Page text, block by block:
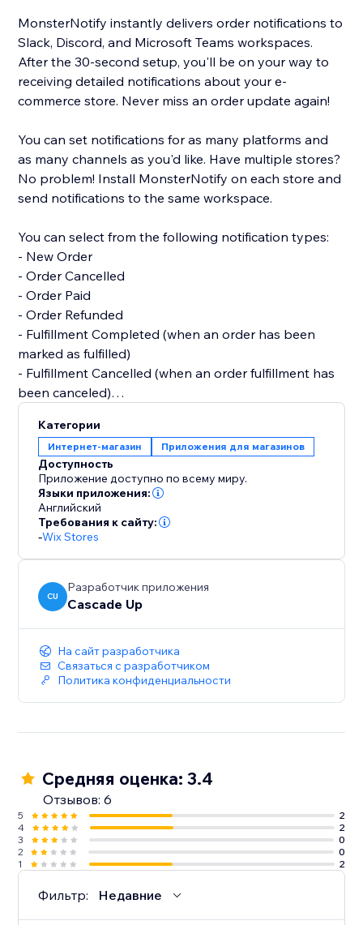
MonsterNotify instantly delivers order notifications to
Slack, Discord, and Microsoft Teams workspaces.
After the 30-second setup, you'll be on your way to
receiving detailed notifications about your e-
commerce store. Never miss an order update again!
You can set notifications for as many platforms and
as many channels as you'd like. Have multiple stores?
No problem! Install MonsterNotify on each store and
send notifications to the same workspace.
You can select from the following notification types:
- New Order
- Order Cancelled
- Order Paid
- Order Refunded
- Fulfillment Completed (when an order has been
marked as fulfilled)
- Fulfillment Cancelled (when an order fulfillment has
been canceled)
All features are free. We'd love to create customized
notifications or features, so please reach out if you
have a request :)
Категории
Интернет-магазин Приложения для магазинов
Доступность
Приложение доступно по всему миру.
Языки приложения:
Английский
Требования к сайту:
-Wix Stores
CU
Разработчик приложения
Cascade Up
На сайт разработчика
Связаться с разработчиком
Политика конфиденциальности
Средняя оценка: 3.4
Отзывов: 6
5
2
4
2
3
0
2
0
1
2
Фильтр: Недавние